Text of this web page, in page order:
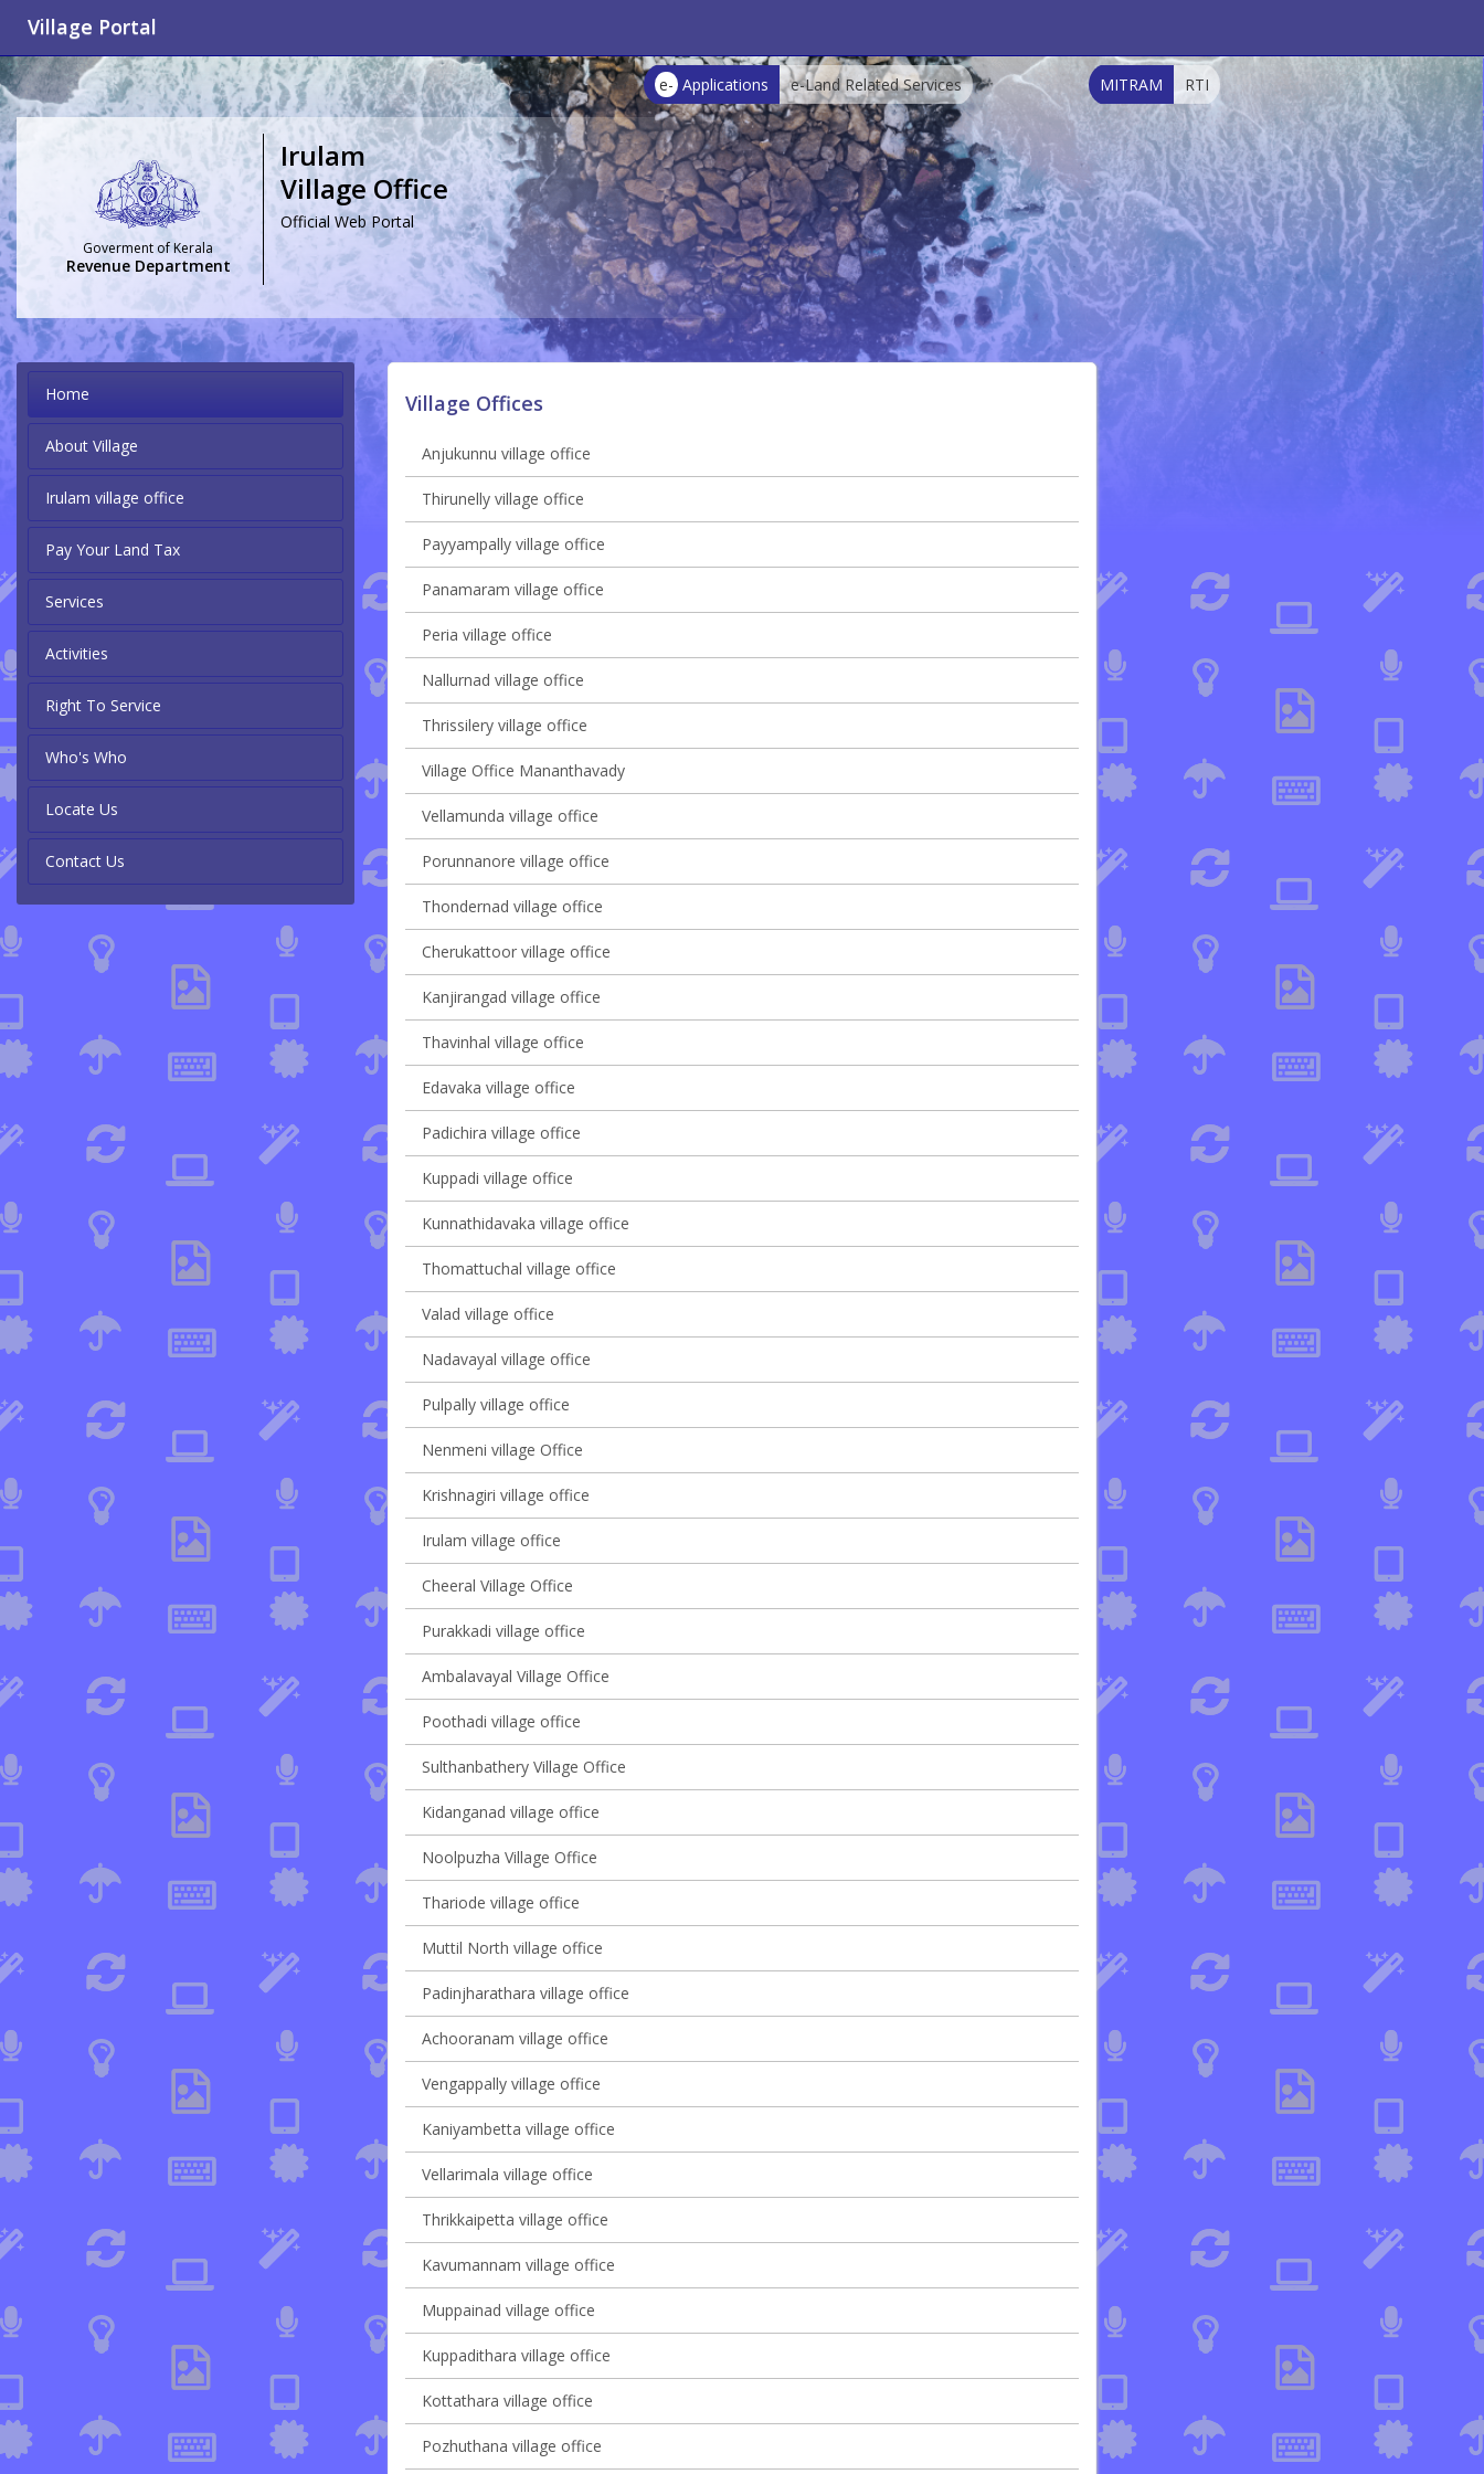
Village Portal
e- Applications e-Land Related Services MITRAM RTI
Goverment of Kerala
Revenue Department
Irulam
Village Office
Official Web Portal
Home
About Village
Irulam village office
Pay Your Land Tax
Services
Activities
Right To Service
Who's Who
Locate Us
Contact Us
Village Offices
Anjukunnu village office
Thirunelly village office
Payyampally village office
Panamaram village office
Peria village office
Nallurnad village office
Thrissilery village office
Village Office Mananthavady
Vellamunda village office
Porunnanore village office
Thondernad village office
Cherukattoor village office
Kanjirangad village office
Thavinhal village office
Edavaka village office
Padichira village office
Kuppadi village office
Kunnathidavaka village office
Thomattuchal village office
Valad village office
Nadavayal village office
Pulpally village office
Nenmeni village Office
Krishnagiri village office
Irulam village office
Cheeral Village Office
Purakkadi village office
Ambalavayal Village Office
Poothadi village office
Sulthanbathery Village Office
Kidanganad village office
Noolpuzha Village Office
Thariode village office
Muttil North village office
Padinjharathara village office
Achooranam village office
Vengappally village office
Kaniyambetta village office
Vellarimala village office
Thrikkaipetta village office
Kavumannam village office
Muppainad village office
Kuppadithara village office
Kottathara village office
Pozhuthana village office